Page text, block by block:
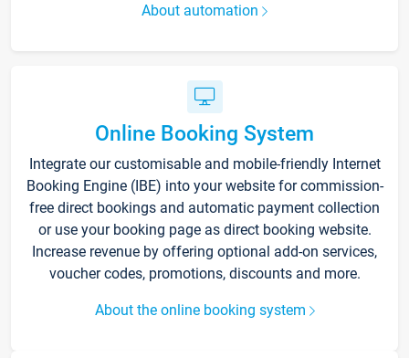
About automation
Online Booking System
Integrate our customisable and mobile-friendly Internet
Booking Engine (IBE) into your website for commission-
free direct bookings and automatic payment collection
or use your booking page as direct booking website.
Increase revenue by offering optional add-on services,
voucher codes, promotions, discounts and more.
About the online booking system